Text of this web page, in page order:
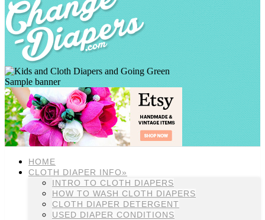
Sample banner
HOME
CLOTH DIAPER INFO»
INTRO TO CLOTH DIAPERS
HOW TO WASH CLOTH DIAPERS
CLOTH DIAPER DETERGENT
USED DIAPER CONDITIONS